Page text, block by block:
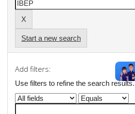
Start a new search
Add filters:
Use filters to refine the search results.